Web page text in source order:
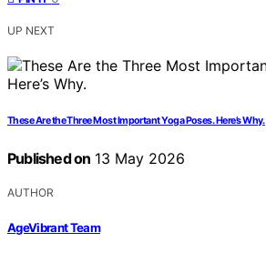
UP NEXT
These Are the Three Most Important Yoga Poses. Here’s Why.
Published on 13 May 2026
AUTHOR
AgeVibrant Team